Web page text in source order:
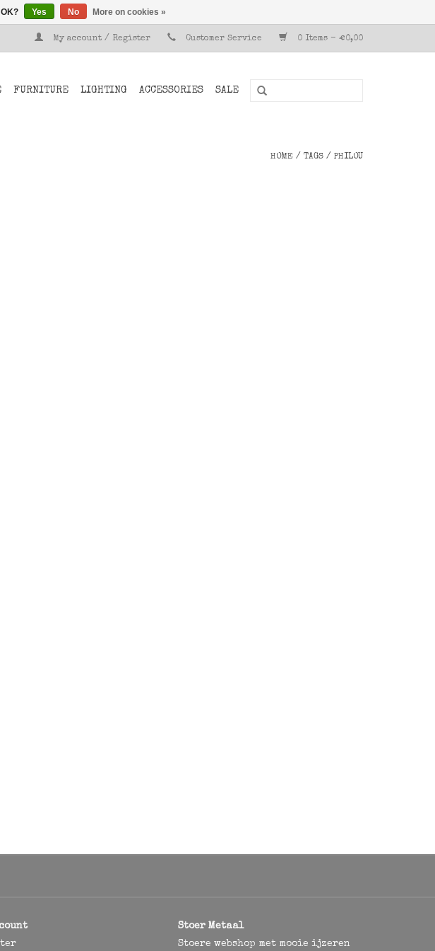
My account / Register Customer Service 0 Items - €0,00
FURNITURE LIGHTING ACCESSORIES SALE
HOME / TAGS / PHILOU
Stoer Metaal
Stoere webshop met mooie ijzeren
Yes No More on cookies »